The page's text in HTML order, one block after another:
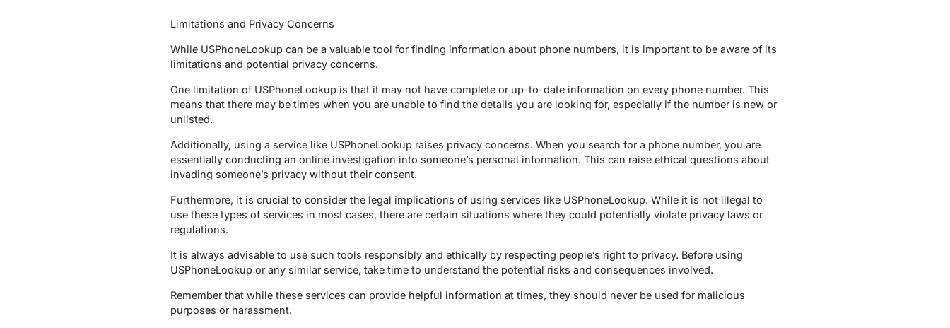
Limitations and Privacy Concerns
While USPhoneLookup can be a valuable tool for finding information about phone numbers, it is important to be aware of its
limitations and potential privacy concerns.
One limitation of USPhoneLookup is that it may not have complete or up-to-date information on every phone number. This
means that there may be times when you are unable to find the details you are looking for, especially if the number is new or
unlisted.
Additionally, using a service like USPhoneLookup raises privacy concerns. When you search for a phone number, you are
essentially conducting an online investigation into someone’s personal information. This can raise ethical questions about
invading someone’s privacy without their consent.
Furthermore, it is crucial to consider the legal implications of using services like USPhoneLookup. While it is not illegal to
use these types of services in most cases, there are certain situations where they could potentially violate privacy laws or
regulations.
It is always advisable to use such tools responsibly and ethically by respecting people’s right to privacy. Before using
USPhoneLookup or any similar service, take time to understand the potential risks and consequences involved.
Remember that while these services can provide helpful information at times, they should never be used for malicious
purposes or harassment.